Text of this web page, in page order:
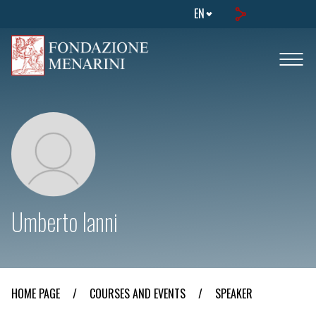
EN
Umberto Ianni
HOME PAGE / COURSES AND EVENTS / SPEAKER